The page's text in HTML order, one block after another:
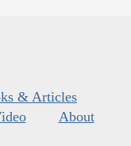
& Articles
About